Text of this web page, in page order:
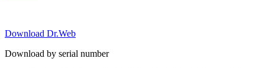
Download Dr.Web
Download by serial number